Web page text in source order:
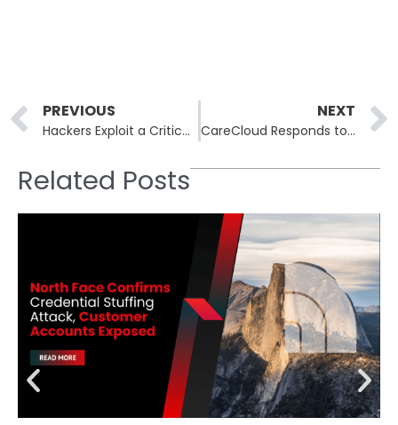
Prev
PREVIOUS
Hackers Exploit a Critical Citrix Vulnerability to Steal Sensitive Data
NEXT
CareCloud Responds to a Potential Data Security Breach
Related Posts